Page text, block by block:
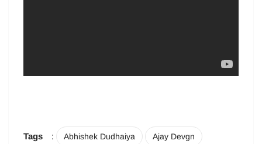
Tags : Abhishek Dudhaiya Ajay Devgn